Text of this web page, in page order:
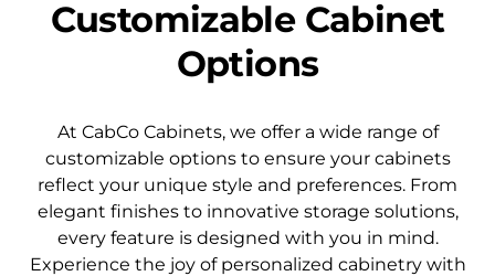
Customizable Cabinet
Options
At CabCo Cabinets, we offer a wide range of
customizable options to ensure your cabinets
reflect your unique style and preferences. From
elegant finishes to innovative storage solutions,
every feature is designed with you in mind.
Experience the joy of personalized cabinetry with